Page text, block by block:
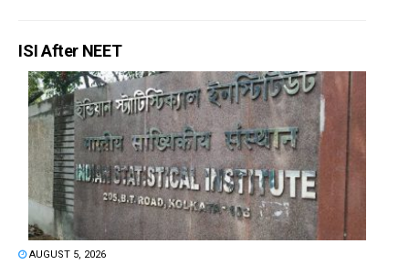
ISI After NEET
AUGUST 5, 2026